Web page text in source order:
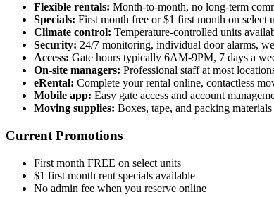
Flexible rentals: Month-to-month, no long-term
Specials: First month free or $1 first month on select
Climate control: Temperature-controlled units
Security: 24/7 monitoring, individual door alarms,
Access: Gate hours typically 6AM-9PM, 7 days a
On-site managers: Professional staff at most
eRental: Complete your rental online, contactless
Mobile app: Easy gate access and account
Moving supplies: Boxes, tape, and packing
Current Promotions
First month FREE on select units
$1 first month rent specials available
No admin fee when you reserve online